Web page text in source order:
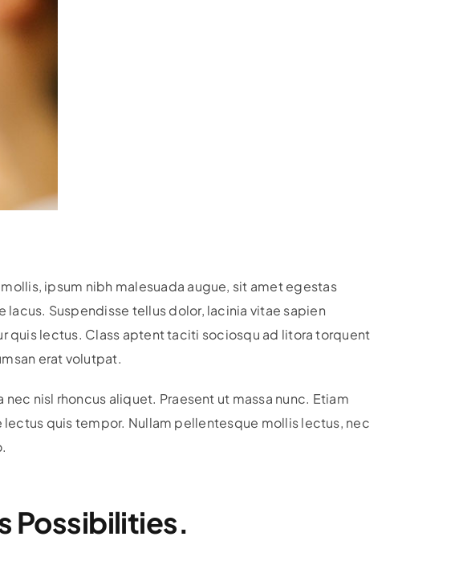
ipsum nibh malesuada augue, sit amet egestas
Suspendisse tellus dolor, lacinia vitae sapien
quis lectus. Class aptent taciti sociosqu ad litora torquent
erat volutpat.
nisl rhoncus aliquet. Praesent ut massa nunc. Etiam
quis tempor. Nullam pellentesque mollis lectus, nec
Possibilities.